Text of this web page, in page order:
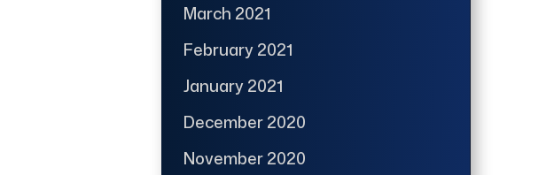
March 2021
February 2021
January 2021
December 2020
November 2020